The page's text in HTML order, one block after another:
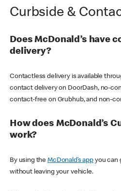
Curbside &
Does McDonald’s have
delivery?
Contactless delivery is available
contact delivery on DoorDash, no-
contact-free on Grubhub, and non-
How does McDonald’s
work?
By using theMcDonald’s appyou can
without leaving your vehicle.